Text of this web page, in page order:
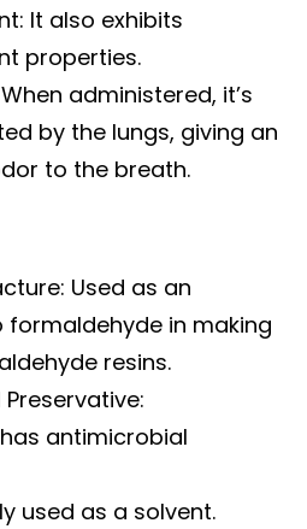
It also exhibits
properties.
administered, it’s
by the lungs, giving an
to the breath.
Used as an
formaldehyde in making
resins.
antimicrobial
used as a solvent.